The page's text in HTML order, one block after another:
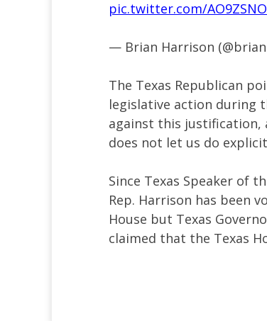
pic.twitter.com/
— Brian Harrison
The Texas Republican
legislative action during
against this justification,
does not let us do
Since Texas Speaker of
Rep. Harrison has been
House but Texas
claimed that the Texas